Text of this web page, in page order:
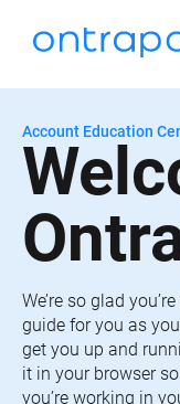
Account Education
We’re so glad
guide for you as
get you up and
it in your browser
you’re working in